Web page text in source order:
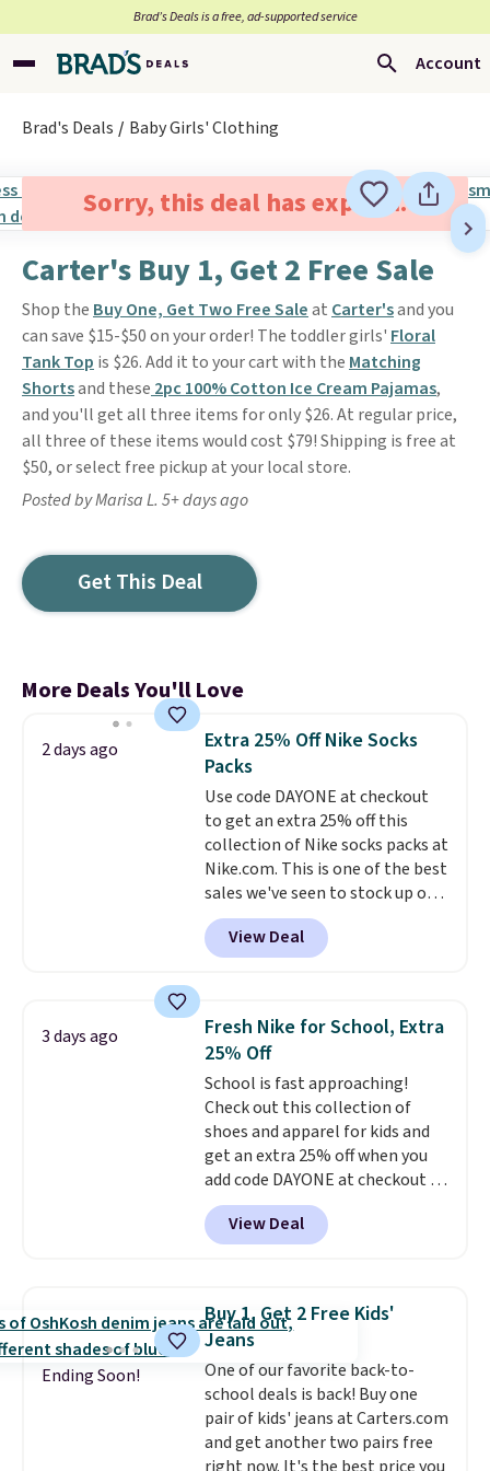
Brad’s Deals is a free, ad-supported service
Account
Brad's Deals Baby Girls' Clothing
Sorry, this deal has expired.
Carter's Buy 1, Get 2 Free Sale
Shop the Buy One, Get Two Free Saleat Carter'sand you
can save $15-$50 on your order! The toddler girls' Floral
Tank Top is $26. Add it to your cart with the Matching
Shortsand these 2pc 100% Cotton Ice Cream Pajamas,
and you'll get all three items for only $26. At regular price,
all three of these items would cost $79! Shipping is free at
$50, or select free pickup at your local store.
Posted by Marisa L. 5+ days ago
Get This Deal
More Deals You'll Love
2 days ago
Extra 25% Off Nike Socks
Packs
Use code DAYONE at checkout
to get an extra 25% off this
collection of Nike socks packs at
Nike.com. This is one of the best
sales we've seen to stock up or
grab a few pairs to gift,
especially before school starts.
The pictured pack of Nike
originally $28, drops to $20.23
with code DAYONE.I absolutely
love socks like this that include
arch-band support on the
bottom. They're perfect for
when you're on your feet for
hours.Seven colors packs are
available. Shipping adds $8 or is
free on orders over $50. We
suggest checking out the larger
threshold.
View Deal
3 days ago
Fresh Nike for School, Extra
25% Off
School is fast approaching!
Check out this collection of
shoes and apparel for kids and
get an extra 25% off when you
add code DAYONE at checkout at
Nike.com. Shop shorts, t-shirts,
and more.Your little one can
match current trends
Force 1's for big kids. We got
this pair in the pictured Photon
Dust color for just $54.73 with
code. The same pair of shoes
goes for closer to $65 to $70 at
other sites. Use the side bar to
filter by the sizes or styles
View Deal
Ending Soon!
Buy 1, Get 2 Free Kids'
Jeans
One of our favorite back-to-
school deals is back! Buy one
pair of kids' jeans at Carters.com
and get another two pairs free